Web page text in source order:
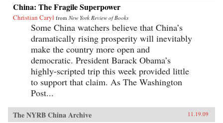
China: The Fragile Superpower
Christian Caryl from New York Review of Books
Some China watchers believe that China’s
dramatically rising prosperity will inevitably
make the country more open and
democratic. President Barack Obama’s
highly-scripted trip this week provided little
to support that claim. As The Washington
Post...
The NYRB China Archive 11.19.09